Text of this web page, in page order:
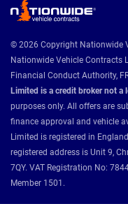
© 2026 Copyright Nationwide
Nationwide Vehicle Contracts
Financial Conduct Authority,
Limited is a credit broker not a
purposes only. All offers are
finance approval and vehicle
Limited is registered in
registered address is Unit 9,
7QY. VAT Registration No:
Member 1501.